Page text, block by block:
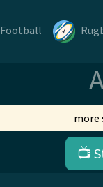
Football
more
📺